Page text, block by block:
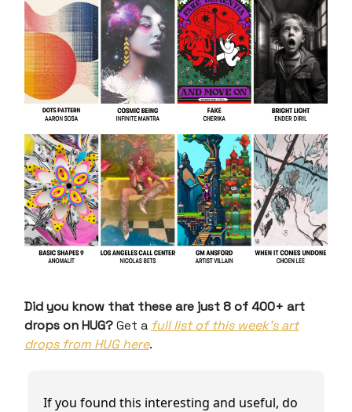
Did you know that these are just 8 of 400+ art
drops on HUG?Get a full list of this week’s art
drops from HUG here.
If you found this interesting and useful, do